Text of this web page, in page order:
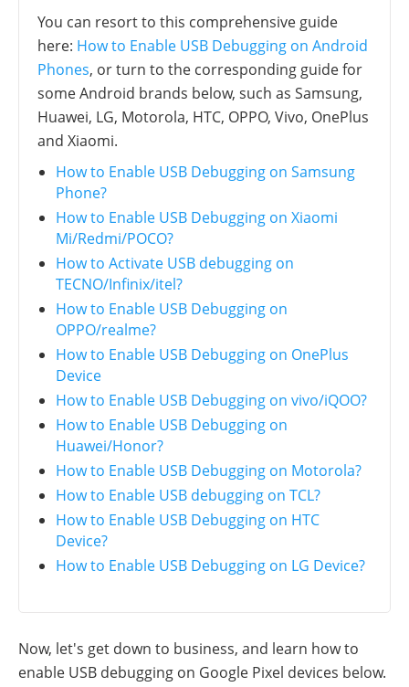
You can resort to this comprehensive guide
here: How to Enable USB Debugging on Android
Phones, or turn to the corresponding guide for
some Android brands below, such as Samsung,
Huawei, LG, Motorola, HTC, OPPO, Vivo, OnePlus
and Xiaomi.
How to Enable USB Debugging on Samsung
Phone?
How to Enable USB Debugging on Xiaomi
Mi/Redmi/POCO?
How to Activate USB debugging on
TECNO/Infinix/itel?
How to Enable USB Debugging on
OPPO/realme?
How to Enable USB Debugging on OnePlus
Device
How to Enable USB Debugging on vivo/iQOO?
How to Enable USB Debugging on
Huawei/Honor?
How to Enable USB Debugging on Motorola?
How to Enable USB debugging on TCL?
How to Enable USB Debugging on HTC
Device?
How to Enable USB Debugging on LG Device?
Now, let's get down to business, and learn how to
enable USB debugging on Google Pixel devices below.